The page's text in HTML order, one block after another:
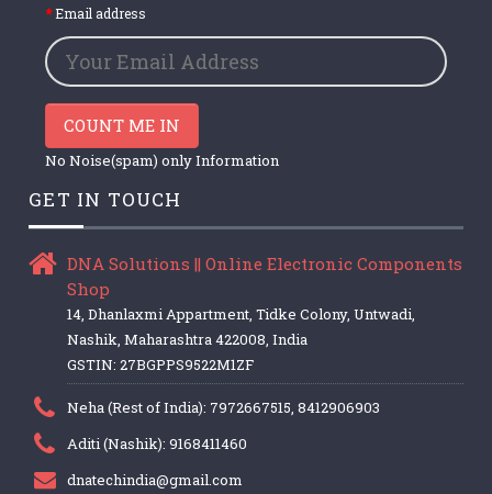
Email address
COUNT ME IN
No Noise(spam) only Information
GET IN TOUCH
DNA Solutions || Online Electronic Components
Shop
14, Dhanlaxmi Appartment, Tidke Colony, Untwadi,
Nashik, Maharashtra 422008, India
GSTIN: 27BGPPS9522M1ZF
Neha (Rest of India): 7972667515, 8412906903
Aditi (Nashik): 9168411460
dnatechindia@gmail.com